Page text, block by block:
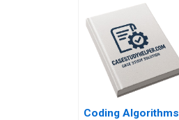
Coding Algorithms